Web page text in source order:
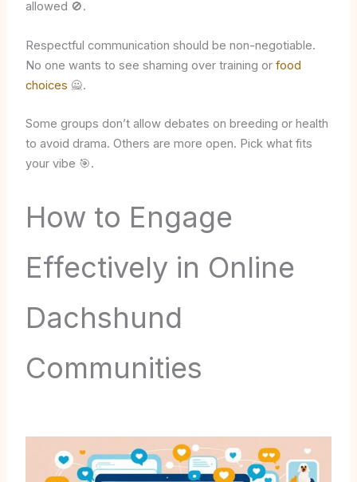
allowed 🚫.
Respectful communication should be non-negotiable.
No one wants to see shaming over training or food
choices 🙅.
Some groups don’t allow debates on breeding or health
to avoid drama. Others are more open. Pick what fits
your vibe 🎯.
How to Engage
Effectively in Online
Dachshund
Communities